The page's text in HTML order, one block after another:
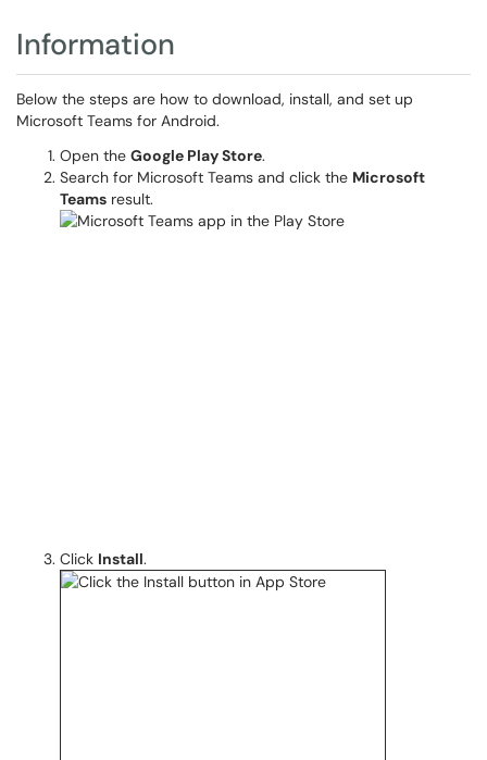
Information
Below the steps are how to download, install, and set up
Microsoft Teams for Android.
Open the Google Play Store.
Search for Microsoft Teams and click the Microsoft
Teams result.
Click Install.